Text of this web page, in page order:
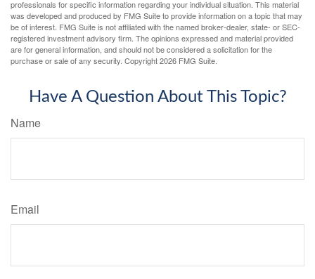
professionals for specific information regarding your individual situation. This material
was developed and produced by FMG Suite to provide information on a topic that may
be of interest. FMG Suite is not affiliated with the named broker-dealer, state- or SEC-
registered investment advisory firm. The opinions expressed and material provided
are for general information, and should not be considered a solicitation for the
purchase or sale of any security. Copyright2026 FMG Suite.
Have A Question About This Topic?
Name
Email